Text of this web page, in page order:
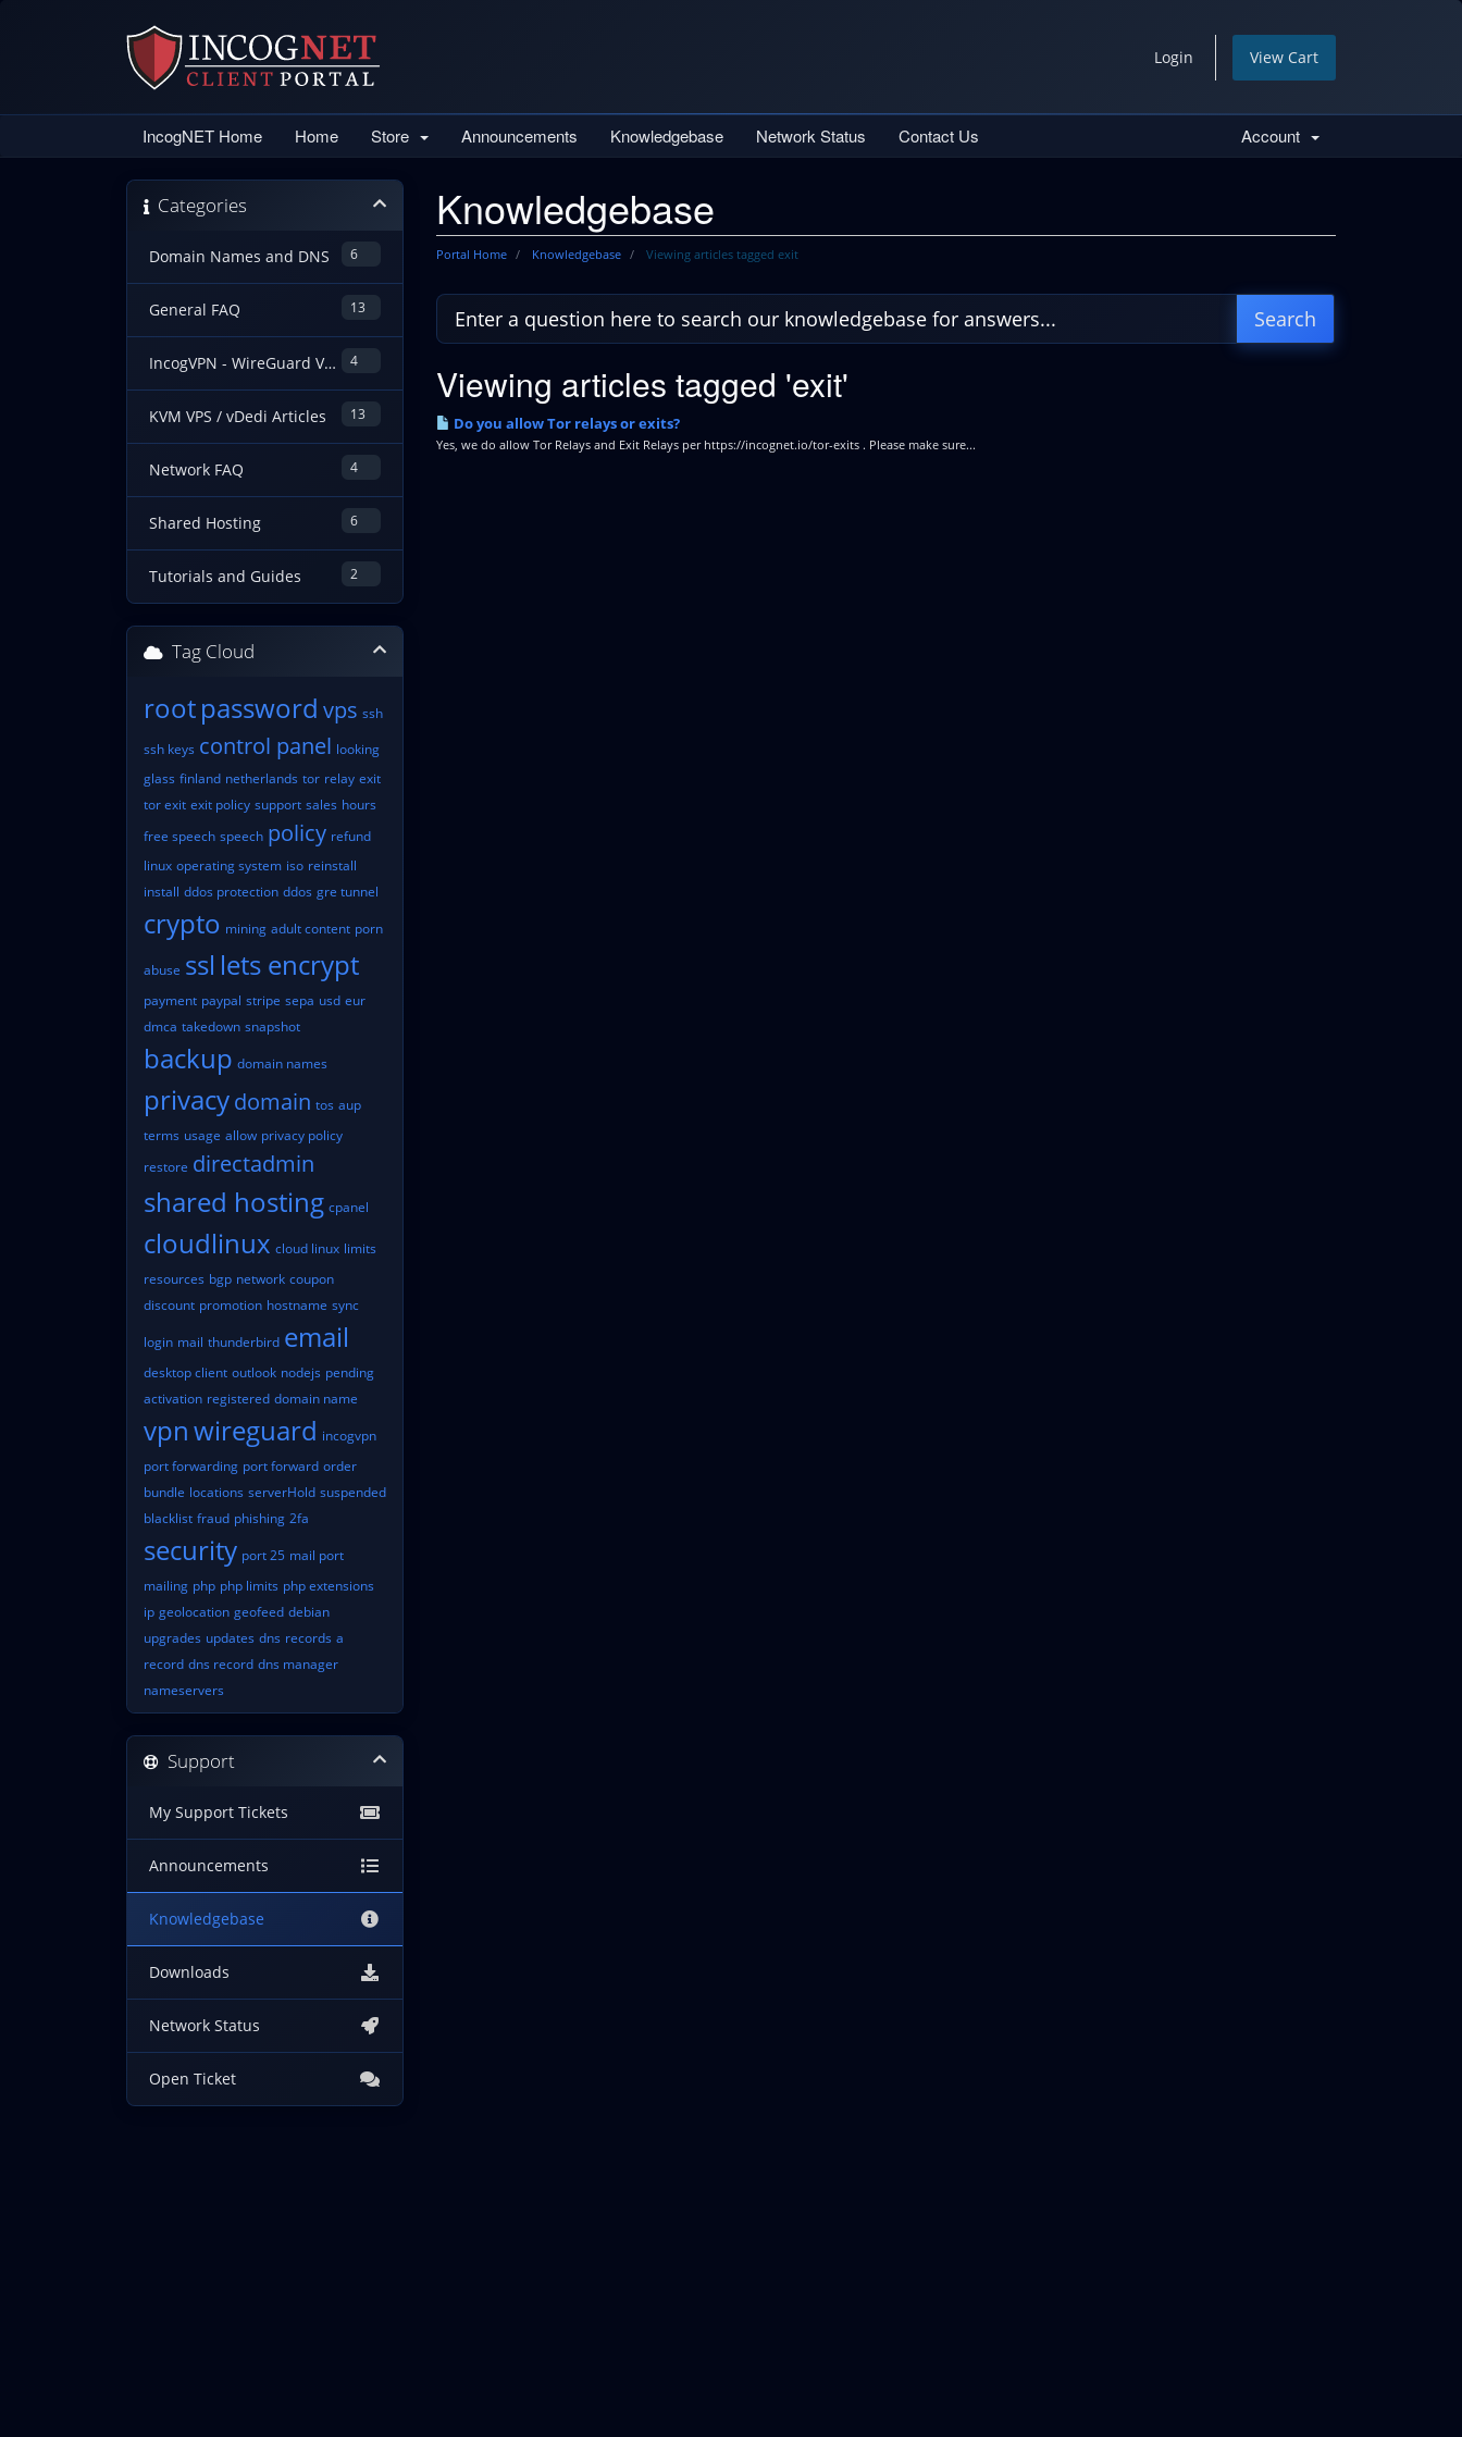
Login View Cart
IncogNET Home Home Store Announcements Knowledgebase Network Status Contact Us Account
Knowledgebase
Portal Home Knowledgebase Viewing articles tagged exit
Categories
6
Domain Names and DNS
13
General FAQ
4
IncogVPN - WireGuard VPN Guides
13
KVM VPS / vDedi Articles
4
Network FAQ
6
Shared Hosting
2
Tutorials and Guides
Viewing articles tagged 'exit'
Do you allow Tor relays or exits?
Yes, we do allow Tor Relays and Exit Relays per https://incognet.io/tor-exits . Please make sure...
Tag Cloud
rootpassword vps ssh
ssh keys control panel looking
glass finland netherlands tor relay exit
tor exit exit policy support sales hours
free speech speech policy refund
linux operating system iso reinstall
install ddos protection ddos gre tunnel
crypto mining adult content porn
abuse ssl lets encrypt
payment paypal stripe sepa usd eur
dmca takedown snapshot
backup domain names
privacydomain tos aup
terms usage allow privacy policy
restore directadmin
shared hosting cpanel
cloudlinux cloud linux limits
resources bgp network coupon
discount promotion hostname sync
login mail thunderbird email
desktop client outlook nodejs pending
activation registered domain name
vpnwireguard incogvpn
port forwarding port forward order
bundle locations serverHold suspended
blacklist fraud phishing 2fa
security port 25 mail port
mailing php php limits php extensions
ip geolocation geofeed debian
upgrades updates dns records a
record dns record dns manager
nameservers
Support
My Support Tickets
Announcements
Knowledgebase
Downloads
Network Status
Open Ticket